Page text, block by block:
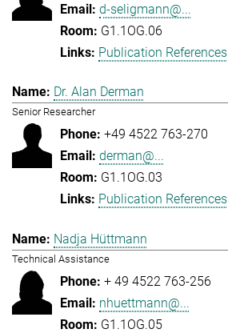
d-seligmann@...
G1.1OG.06
Publication References
Dr. Alan Derman
Senior Researcher
+49 4522 763-270
derman@...
G1.1OG.03
Publication References
Nadja Hüttmann
Technical Assistance
+ 49 4522 763-256
nhuettmann@...
G1.1OG.05